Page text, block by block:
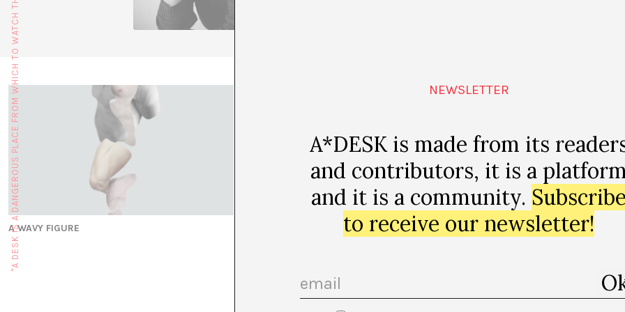
A WAVY FIGURE
NEWSLETTER
A*DESK is made from its
and contributors, it is a
and it is a community. Subscribe
to receive our newsletter!